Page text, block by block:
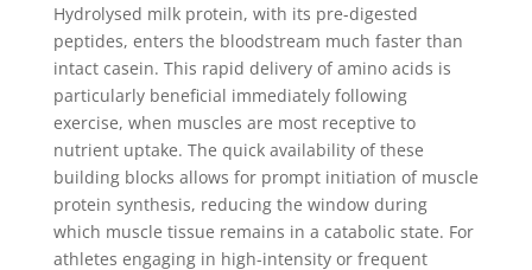
Hydrolysed milk protein, with its pre-digested
peptides, enters the bloodstream much faster than
intact casein. This rapid delivery of amino acids is
particularly beneficial immediately following
exercise, when muscles are most receptive to
nutrient uptake. The quick availability of these
building blocks allows for prompt initiation of muscle
protein synthesis, reducing the window during
which muscle tissue remains in a catabolic state. For
athletes engaging in high-intensity or frequent